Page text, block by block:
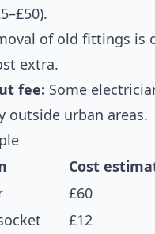
of old fittings is
extra.
fee: Some
outside urban areas.
Cost
£60
£12